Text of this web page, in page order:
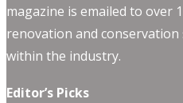
magazine is emailed to over
renovation and
within the industry.
Editor’s Picks